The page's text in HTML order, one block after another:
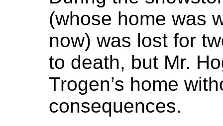
(whose home was
now) was lost for
to death, but Mr.
Trogen’s home
consequences.